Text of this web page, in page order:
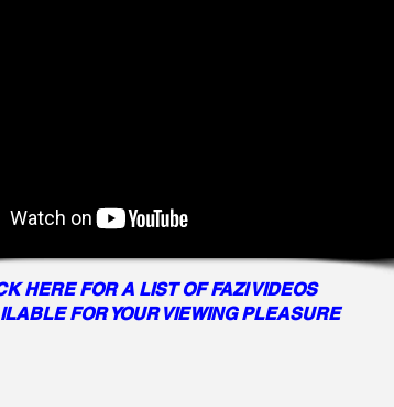
HERE FOR A LIST OF FAZI VIDEOS
FOR YOUR VIEWING PLEASURE